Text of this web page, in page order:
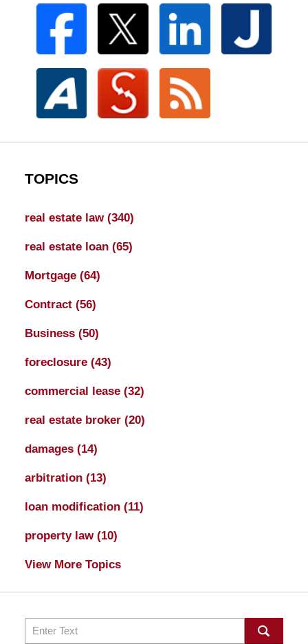
TOPICS
real estate law (340)
real estate loan (65)
Mortgage (64)
Contract (56)
Business (50)
foreclosure (43)
commercial lease (32)
real estate broker (20)
damages (14)
arbitration (13)
loan modification (11)
property law (10)
View More Topics
Search